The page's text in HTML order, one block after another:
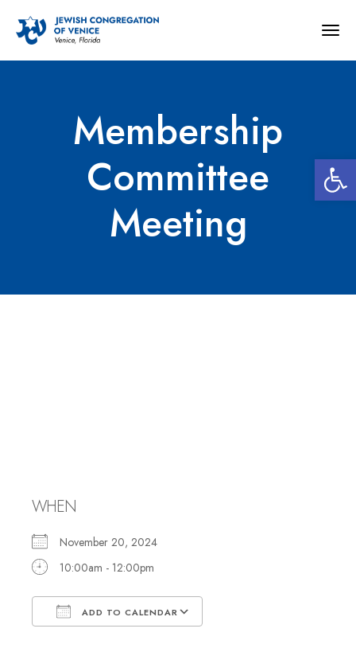
Membership
Committee
Meeting
WHEN
November 20, 2024
10:00am - 12:00pm
ADD TO CALENDAR